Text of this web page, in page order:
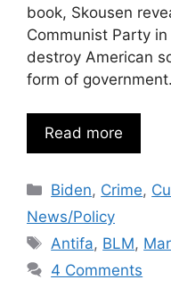
book, Skousen
Communist Party
destroy American
form of
Read more
Categories
Biden, Crime,
News/Policy
Tags
Antifa, BLM,
4 Comments